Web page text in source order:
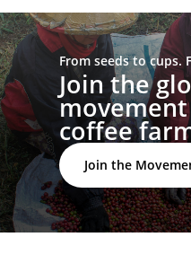
From seeds to cups.
Join the
coffee
Join the